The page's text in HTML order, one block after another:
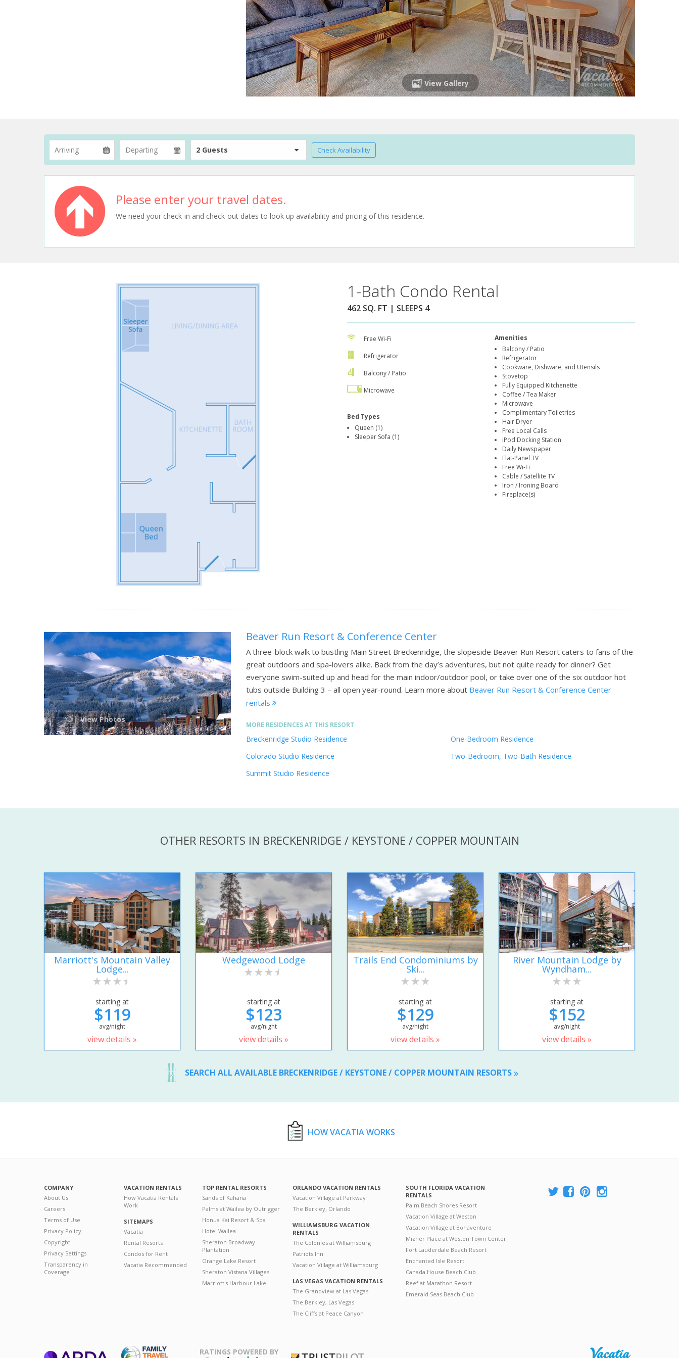
View Gallery
2 Guests Check Availability
Please enter your travel dates.
We need your check-in and check-out dates to look up availability and pricing of this residence.
1-Bath Condo Rental
462 SQ. FT | SLEEPS 4
Free Wi-Fi
Refrigerator
Balcony / Patio
Microwave
Bed Types
Queen (1)
Sleeper Sofa (1)
Amenities
Balcony / Patio
Refrigerator
Cookware, Dishware, and Utensils
Stovetop
Fully Equipped Kitchenette
Coffee / Tea Maker
Microwave
Complimentary Toiletries
Hair Dryer
Free Local Calls
iPod Docking Station
Daily Newspaper
Flat-Panel TV
Free Wi-Fi
Cable / Satellite TV
Iron / Ironing Board
Fireplace(s)
View Photos
Beaver Run Resort & Conference Center
A three-block walk to bustling Main Street Breckenridge, the slopeside Beaver Run Resort caters to fans of the
great outdoors and spa-lovers alike. Back from the day’s adventures, but not quite ready for dinner? Get
everyone swim-suited up and head for the main indoor/outdoor pool, or take over one of the six outdoor hot
tubs outside Building 3 – all open year-round. Learn more about Beaver Run Resort & Conference Center
rentals
MORE RESIDENCES AT THIS RESORT
Breckenridge Studio Residence
Colorado Studio Residence
Summit Studio Residence
One-Bedroom Residence
Two-Bedroom, Two-Bath Residence
OTHER RESORTS IN BRECKENRIDGE / KEYSTONE / COPPER MOUNTAIN
Marriott's Mountain Valley
Lodge...
starting at
$119
avg/night
view details »
Wedgewood Lodge
starting at
$123
avg/night
view details »
Trails End Condominiums by
Ski...
starting at
$129
avg/night
view details »
River Mountain Lodge by
Wyndham...
starting at
$152
avg/night
view details »
SEARCH ALL AVAILABLE BRECKENRIDGE / KEYSTONE / COPPER MOUNTAIN RESORTS
HOW VACATIA WORKS
COMPANY
About Us
Careers
Terms of Use
Privacy Policy
Copyright
Privacy Settings
Transparency in
Coverage
VACATION RENTALS
How Vacatia Rentals
Work
SITEMAPS
Vacatia
Rental Resorts
Condos for Rent
Vacatia Recommended
TOP RENTAL RESORTS
Sands of Kahana
Palms at Wailea by Outrigger
Honua Kai Resort & Spa
Hotel Wailea
Sheraton Broadway
Plantation
Orange Lake Resort
Sheraton Vistana Villages
Marriott's Harbour Lake
ORLANDO VACATION RENTALS
Vacation Village at Parkway
The Berkley, Orlando
WILLIAMSBURG VACATION
RENTALS
The Colonies at Williamsburg
Patriots Inn
Vacation Village at Williamsburg
LAS VEGAS VACATION RENTALS
The Grandview at Las Vegas
The Berkley, Las Vegas
The Cliffs at Peace Canyon
SOUTH FLORIDA VACATION
RENTALS
Palm Beach Shores Resort
Vacation Village at Weston
Vacation Village at Bonaventure
Mizner Place at Weston Town Center
Fort Lauderdale Beach Resort
Enchanted Isle Resort
Canada House Beach Club
Reef at Marathon Resort
Emerald Seas Beach Club
RATINGS POWERED BY